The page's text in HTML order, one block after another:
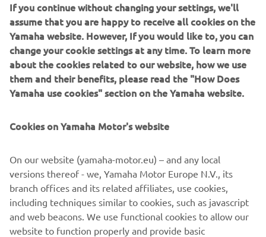
production from Japan to Western Europe, reduces the
need for expensive and recently unreliable logistics
operations and offers many additional benefits to bicycle
manufacturers: lead times substantially reduced,
enhanced flexibility in deliveries, external supply chain
shocks – such as port congestion – eliminated, optimized
packing for inland EU logistics and waste reduction. MBK
80,000 Yamaha motorcycles, scooters and recreational
protection, and ISO 9001, for quality enhancement,
certifications – MBK Industrie is ready to offer the highest
levels of service to our EU customers.
If you continue without changing your settings, we'll
assume that you are happy to receive all cookies on the
Yamaha website. However, If you would like to, you can
change your cookie settings at any time. To learn more
about the cookies related to our website, how we use
them and their benefits, please read the "How Does
Yamaha use cookies" section on the Yamaha website.
Cookies on Yamaha Motor's website
On our website (yamaha-motor.eu) – and any local
versions thereof - we, Yamaha Motor Europe N.V., its
branch offices and its related affiliates, use cookies,
including techniques similar to cookies, such as javascript
and web beacons. We use functional cookies to allow our
website to function properly and provide basic